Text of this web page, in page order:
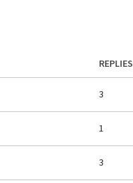
REPLIES
3
1
3